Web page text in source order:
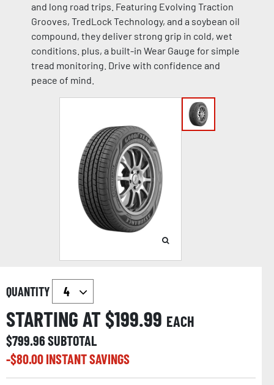
and long road trips. Featuring Evolving Traction
Grooves, TredLock Technology, and a soybean oil
compound, they deliver strong grip in cold, wet
conditions. plus, a built-in Wear Gauge for simple
tread monitoring. Drive with confidence and
peace of mind.
QUANTITY
STARTING AT $199.99 EACH
$799.96SUBTOTAL
-$80.00INSTANT SAVINGS